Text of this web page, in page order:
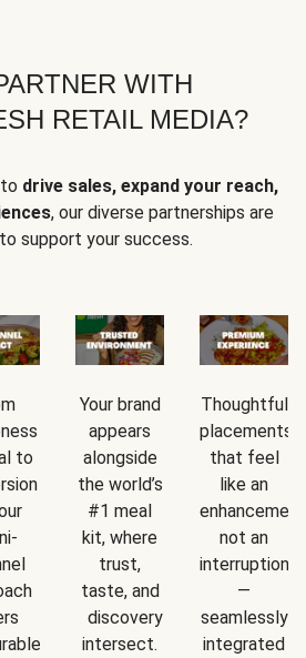
WITH
RETAIL MEDIA?
drive sales, expand your reach,
, our diverse partnerships are
support your success.
to
Your brand
appears
alongside
the world’s
#1 meal
kit, where
trust,
taste, and
discovery
intersect.
Thoughtful
placements
that feel
like an
not an
interruption
—
seamlessly
integrated